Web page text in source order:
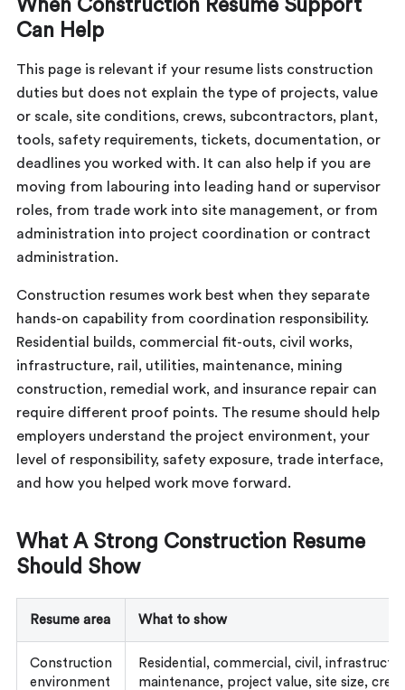
When Construction Resume Support
Can Help
This page is relevant if your resume lists construction
duties but does not explain the type of projects, value
or scale, site conditions, crews, subcontractors, plant,
tools, safety requirements, tickets, documentation, or
deadlines you worked with. It can also help if you are
moving from labouring into leading hand or supervisor
roles, from trade work into site management, or from
administration into project coordination or contract
administration.
Construction resumes work best when they separate
hands-on capability from coordination responsibility.
Residential builds, commercial fit-outs, civil works,
infrastructure, rail, utilities, maintenance, mining
construction, remedial work, and insurance repair can
require different proof points. The resume should help
employers understand the project environment, your
level of responsibility, safety exposure, trade interface,
and how you helped work move forward.
What A Strong Construction Resume
Should Show
Resume area What to show
Construction
environment
Residential, commercial, civil,
maintenance, project value, site size,